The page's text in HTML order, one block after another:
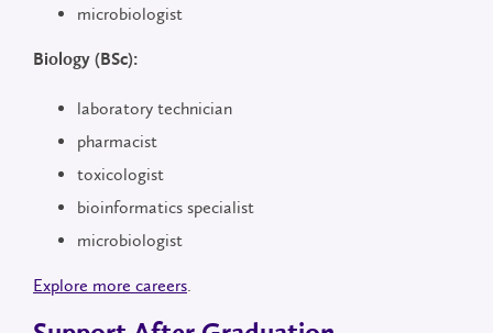
microbiologist
Biology (BSc):
laboratory technician
pharmacist
toxicologist
bioinformatics specialist
microbiologist
Explore more careers